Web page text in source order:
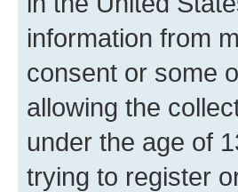
information from
consent or some
allowing the
under the age of
trying to register